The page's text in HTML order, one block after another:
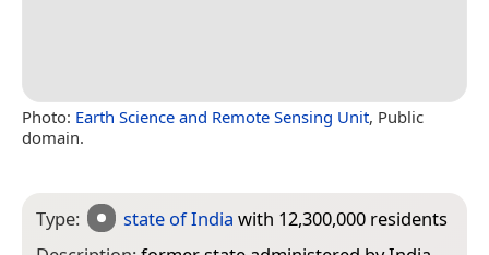
Photo: Earth Science and Remote Sensing Unit, Public
domain.
Type: state of India with 12,300,000 residents